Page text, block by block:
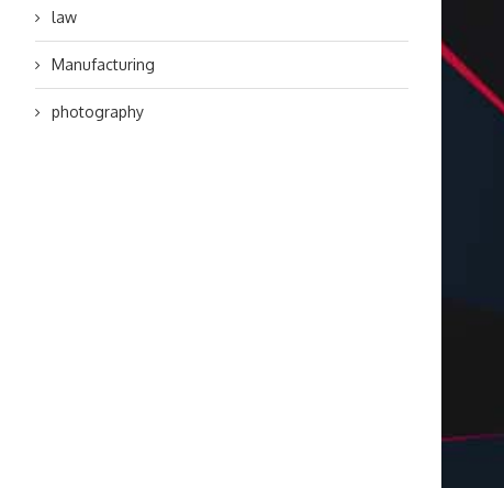
law
Manufacturing
photography